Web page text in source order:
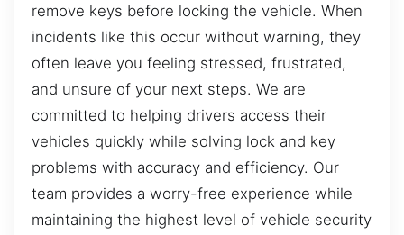
remove keys before locking the vehicle. When
incidents like this occur without warning, they
often leave you feeling stressed, frustrated,
and unsure of your next steps. We are
committed to helping drivers access their
vehicles quickly while solving lock and key
problems with accuracy and efficiency. Our
team provides a worry-free experience while
maintaining the highest level of vehicle security